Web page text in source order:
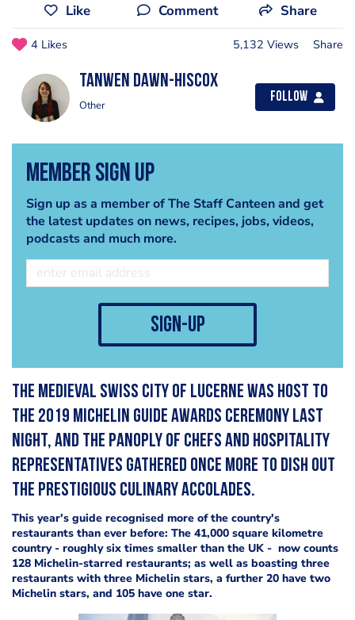
Like Comment Share
4 Likes 5,132 Views Share
Tanwen Dawn-Hiscox
Other
Follow
Member Sign Up
Sign up as a member of The Staff Canteen and get
the latest updates on news, recipes, jobs, videos,
podcasts and much more.
sign-up
The medieval Swiss city of Lucerne was host to
the 2019 Michelin Guide awards ceremony last
night, and the panoply of chefs and hospitality
representatives gathered once more to dish out
the prestigious culinary accolades.
This year's guide recognised more of the country's
restaurants than ever before: The 41,000 square kilometre
country - roughly six times smaller than the UK - now counts
128 Michelin-starred restaurants; as well as boasting three
restaurants with three Michelin stars, a further 20 have two
Michelin stars, and 105 have one star.